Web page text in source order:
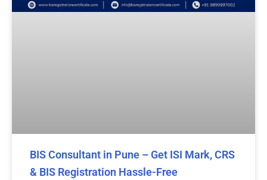
BIS Consultant in Pune – Get ISI Mark, CRS
& BIS Registration Hassle-Free